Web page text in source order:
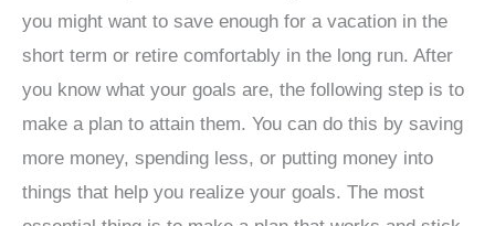
you might want to save enough for a vacation in the
short term or retire comfortably in the long run. After
you know what your goals are, the following step is to
make a plan to attain them. You can do this by saving
more money, spending less, or putting money into
things that help you realize your goals. The most